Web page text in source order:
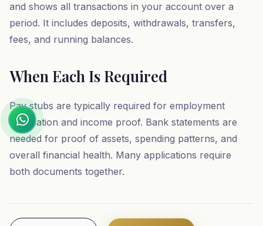
and shows all transactions in your account over a
period. It includes deposits, withdrawals, transfers,
fees, and running balances.
When Each Is Required
Pay stubs are typically required for employment
verification and income proof. Bank statements are
needed for proof of assets, spending patterns, and
overall financial health. Many applications require
both documents together.